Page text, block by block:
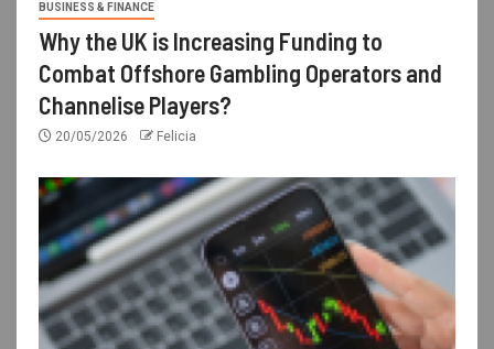
BUSINESS & FINANCE
Why the UK is Increasing Funding to
Combat Offshore Gambling Operators and
Channelise Players?
20/05/2026 Felicia